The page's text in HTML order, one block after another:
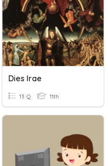
Dies Irae
13 Q 11th